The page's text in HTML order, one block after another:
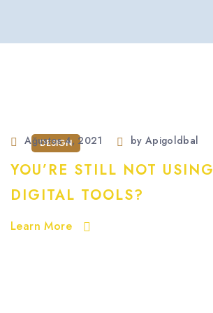
DESIGN
Ağustos 4, 2021 byApigoldbal
YOU’RE STILL NOT USING
DIGITAL TOOLS?
Learn More